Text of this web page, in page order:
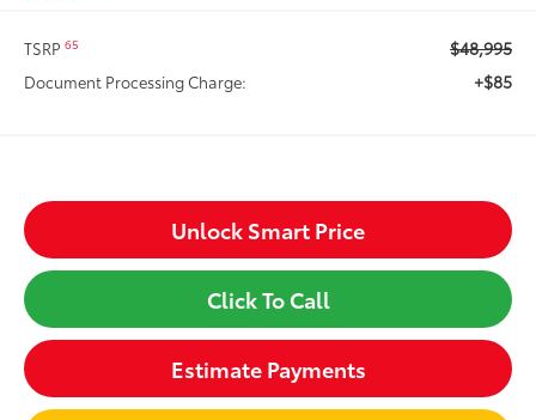
TSRP65 $48,995
Document Processing Charge: +$85
Unlock Smart Price
Click To Call
Estimate Payments